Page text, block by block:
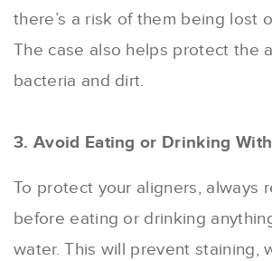
there’s a risk of them being lost
The case also helps protect the
bacteria and dirt.
3. Avoid Eating or Drinking
To protect your aligners, always
before eating or drinking
water. This will prevent staining,